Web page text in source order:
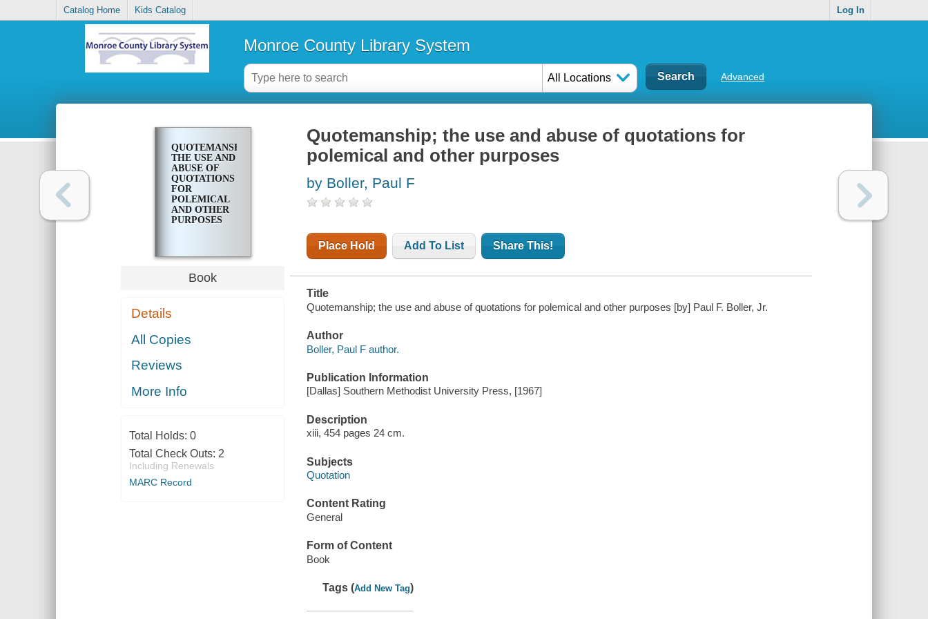
Catalog Home Kids Catalog Log In
Monroe County Library System
All Locations Advanced
QUOTEMANSHIP;
THE USE AND
ABUSE OF
QUOTATIONS
FOR
POLEMICAL
AND OTHER
PURPOSES
Book
Details
All Copies
Reviews
More Info
Total Holds: 0
Total Check Outs: 2
Including Renewals
MARC Record
Quotemanship; the use and abuse of quotations for
polemical and other purposes
by Boller, Paul F
Place Hold Add To List Share This!
Title
Quotemanship; the use and abuse of quotations for polemical and other purposes [by] Paul F. Boller, Jr.
Author
Boller, Paul F author.
Publication Information
[Dallas] Southern Methodist University Press, [1967]
Description
xiii, 454 pages 24 cm.
Subjects
Quotation
Content Rating
General
Form of Content
Book
Tags (Add New Tag)